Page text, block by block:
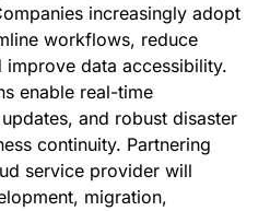
increasingly adopt
workflows, reduce
data accessibility.
enable real-time
and robust disaster
continuity. Partnering
service provider will
migration,